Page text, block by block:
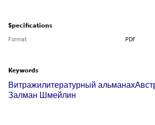
Specifications
Format PDF
Keywords
Витражилитературный альманах
Залман Шмейлин